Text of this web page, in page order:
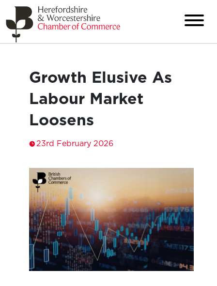
Growth Elusive As
Labour Market
Loosens
23rd February 2026